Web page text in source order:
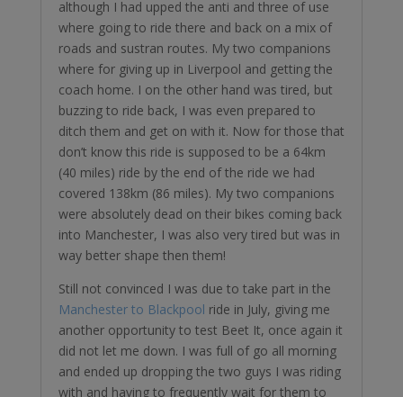
although I had upped the anti and three of use
where going to ride there and back on a mix of
roads and sustran routes. My two companions
where for giving up in Liverpool and getting the
coach home. I on the other hand was tired, but
buzzing to ride back, I was even prepared to
ditch them and get on with it. Now for those that
don’t know this ride is supposed to be a 64km
(40 miles) ride by the end of the ride we had
covered 138km (86 miles). My two companions
were absolutely dead on their bikes coming back
into Manchester, I was also very tired but was in
way better shape then them!
Still not convinced I was due to take part in the
Manchester to Blackpool ride in July, giving me
another opportunity to test Beet It, once again it
did not let me down. I was full of go all morning
and ended up dropping the two guys I was riding
with and having to frequently wait for them to